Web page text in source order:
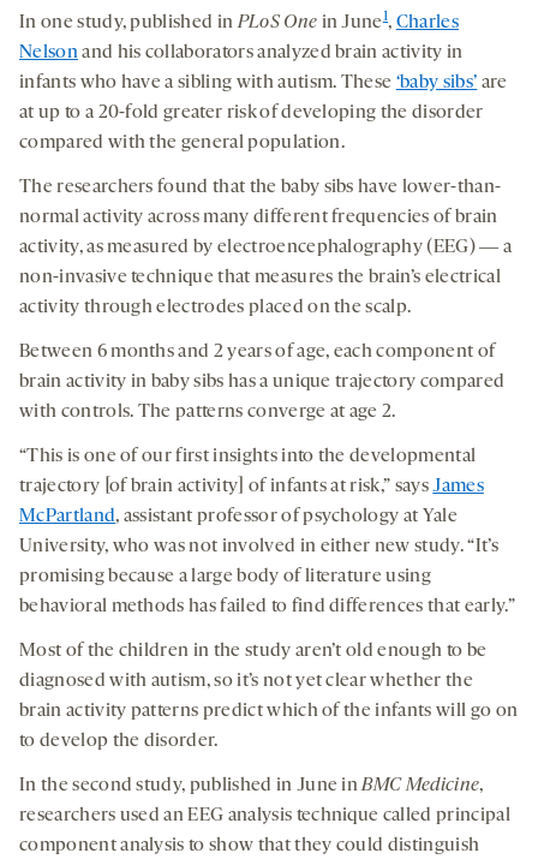
In one study, published inPLoS One in June1, Charles
Nelsonand his collaborators analyzed brain activity in
infants who have a sibling with autism. These ‘baby sibs’ are
at up to a 20-fold greater risk of developing the disorder
compared with the general population.
The researchers found that the baby sibs have lower-than-
normal activity across many different frequencies of brain
activity, as measured by electroencephalography (EEG) ― a
non-invasive technique that measures the brain’s electrical
activity through electrodes placed on the scalp.
Between 6 months and 2 years of age, each component of
brain activity in baby sibs has a unique trajectory compared
with controls. The patterns converge at age 2.
“This is one of our first insights into the developmental
trajectory [of brain activity] of infants at risk,” saysJames
McPartland, assistant professor of psychology at Yale
University, who was not involved in either new study. “It’s
promising because a large body of literature using
behavioral methods has failed to find differences that early.”
Most of the children in the study aren’t old enough to be
diagnosed with autism, so it’s not yet clear whether the
brain activity patterns predict which of the infants will go on
to develop the disorder.
In the second study, published in June inBMC Medicine,
researchers used an EEG analysis technique called principal
component analysis to show that they could distinguish